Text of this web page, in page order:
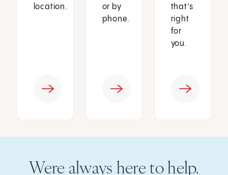
location.
or by
phone.
that’s
right
for
you.
Were always here to help.